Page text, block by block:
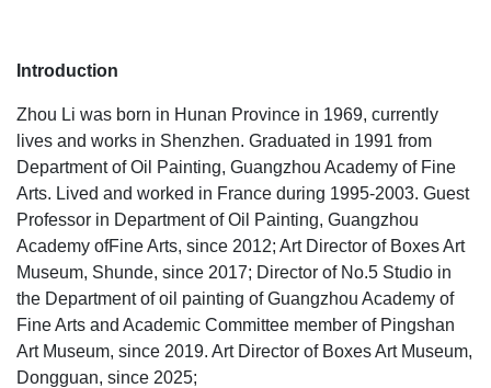
Introduction
Zhou Li was born in Hunan Province in 1969, currently
lives and works in Shenzhen. Graduated in 1991 from
Department of Oil Painting, Guangzhou Academy of Fine
Arts. Lived and worked in France during 1995-2003. Guest
Professor in Department of Oil Painting, Guangzhou
Academy ofFine Arts, since 2012; Art Director of Boxes Art
Museum, Shunde, since 2017; Director of No.5 Studio in
the Department of oil painting of Guangzhou Academy of
Fine Arts and Academic Committee member of Pingshan
Art Museum, since 2019. Art Director of Boxes Art Museum,
Dongguan, since 2025;